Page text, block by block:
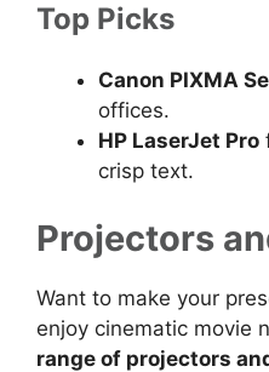
Top Picks
Canon PIXMA
offices.
HP LaserJet Pro
crisp text.
Projectors
Want to make your
enjoy cinematic movie
range of projectors